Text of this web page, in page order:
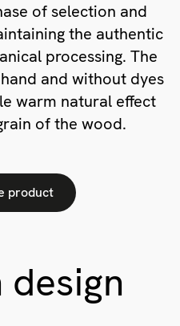
of selection and
the authentic
processing. The
and without dyes
warm natural effect
of the wood.
product